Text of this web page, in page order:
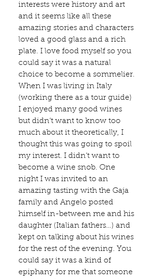
interests were history and art
and it seems like all these
amazing stories and characters
loved a good glass and a rich
plate. I love food myself so you
could say it was a natural
choice to become a sommelier.
When I was living in Italy
(working there as a tour guide)
I enjoyed many good wines
but didn’t want to know too
much about it theoretically, I
thought this was going to spoil
my interest. I didn’t want to
become a wine snob. One
night I was invited to an
amazing tasting with the Gaja
family and Angelo posted
himself in-between me and his
daughter (Italian fathers…) and
kept on talking about his wines
for the rest of the evening. You
could say it was a kind of
epiphany for me that someone